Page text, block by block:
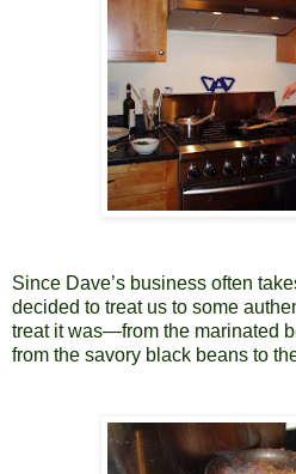
Since Dave’s business often
decided to treat us to some
treat it was—from the marinated
from the savory black beans to